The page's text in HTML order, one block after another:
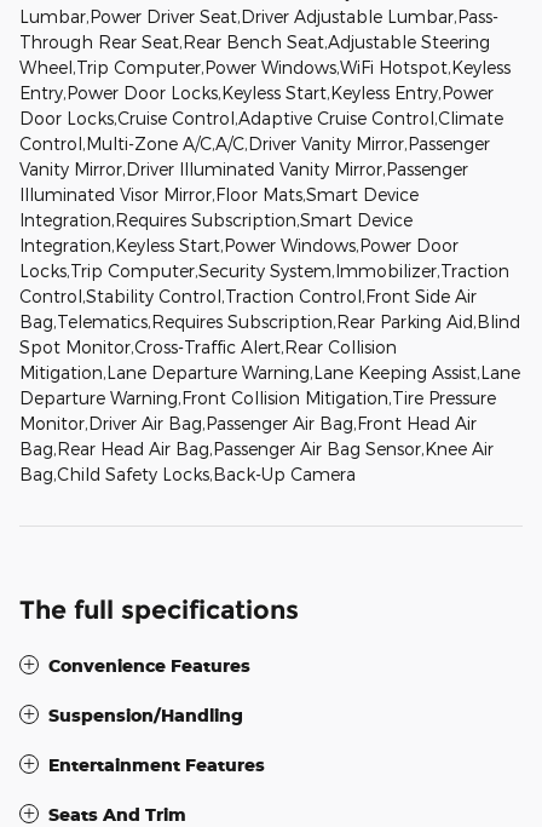
Lumbar,Power Driver Seat,Driver Adjustable Lumbar,Pass-
Through Rear Seat,Rear Bench Seat,Adjustable Steering
Wheel,Trip Computer,Power Windows,WiFi Hotspot,Keyless
Entry,Power Door Locks,Keyless Start,Keyless Entry,Power
Door Locks,Cruise Control,Adaptive Cruise Control,Climate
Control,Multi-Zone A/C,A/C,Driver Vanity Mirror,Passenger
Vanity Mirror,Driver Illuminated Vanity Mirror,Passenger
Illuminated Visor Mirror,Floor Mats,Smart Device
Integration,Requires Subscription,Smart Device
Integration,Keyless Start,Power Windows,Power Door
Locks,Trip Computer,Security System,Immobilizer,Traction
Control,Stability Control,Traction Control,Front Side Air
Bag,Telematics,Requires Subscription,Rear Parking Aid,Blind
Spot Monitor,Cross-Traffic Alert,Rear Collision
Mitigation,Lane Departure Warning,Lane Keeping Assist,Lane
Departure Warning,Front Collision Mitigation,Tire Pressure
Monitor,Driver Air Bag,Passenger Air Bag,Front Head Air
Bag,Rear Head Air Bag,Passenger Air Bag Sensor,Knee Air
Bag,Child Safety Locks,Back-Up Camera
The full specifications
Convenience Features
Suspension/Handling
Entertainment Features
Seats And Trim